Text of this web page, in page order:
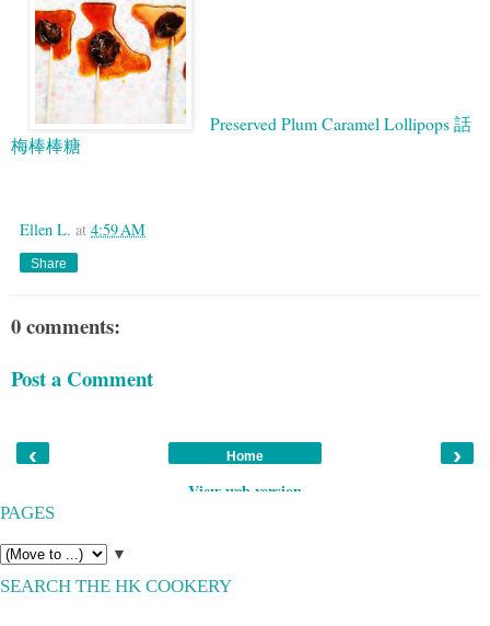
Preserved Plum Caramel Lollipops 話
梅棒棒糖
Ellen L. at 4:59 AM
Share
0 comments:
Post a Comment
‹ ›
Home
View web version
PAGES
▼
SEARCH THE HK COOKERY